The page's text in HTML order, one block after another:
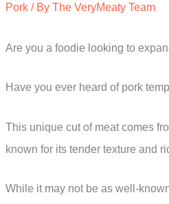
Pork / By The VeryMeaty Team
Are you a foodie looking to
Have you ever heard of pork
This unique cut of meat comes
known for its tender texture and
While it may not be as well-